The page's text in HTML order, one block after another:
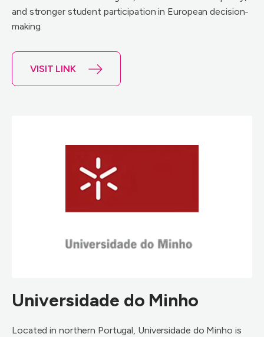
and stronger student participation in European decision-
making.
VISIT LINK
Universidade do Minho
Located in northern Portugal, Universidade do Minho is